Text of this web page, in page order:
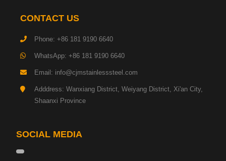
Machinery Structural Steel Plate
Pipeline Steel Plate
Transmission Tower Steel Plate
CONTACT US
Phone: +86 181 9190 6640
WhatsApp: +86 181 9190 6640
Email: info@cjmstainlesssteel.com
Adddress: Wanxiang District, Weiyang District, Xi'an City,
Shaanxi Province
SOCIAL MEDIA